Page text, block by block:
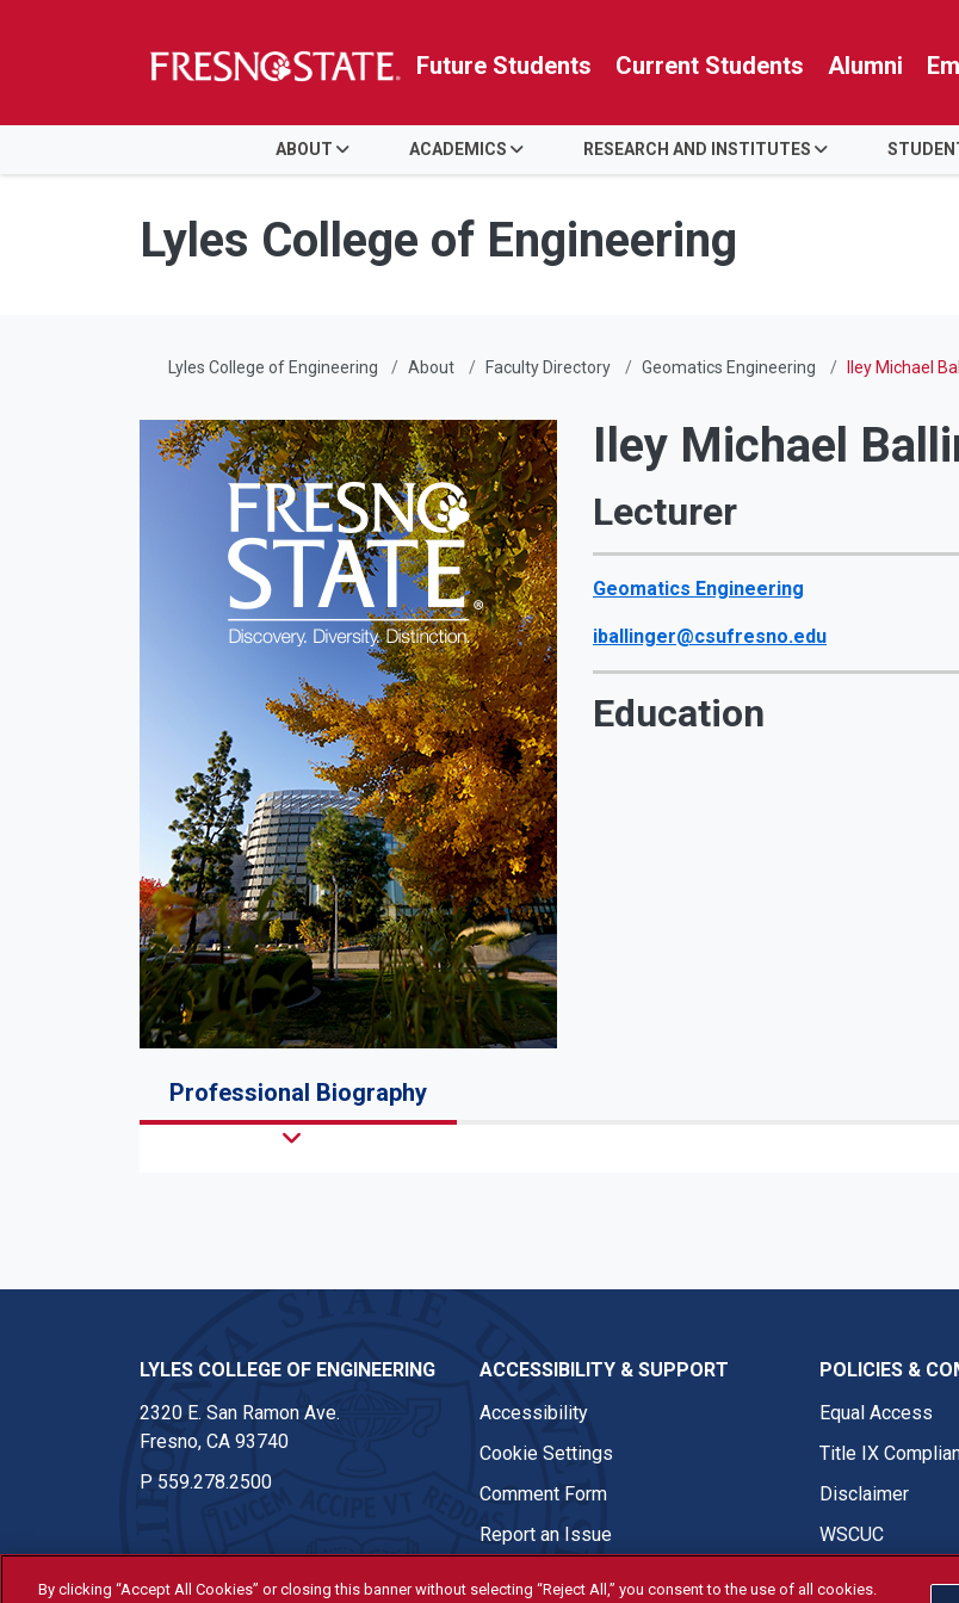
Skip to main content
Skip to main navigation
Skip to footer content
Future Students Current Students Alumni
ABOUT ACADEMICS RESEARCH AND INSTITUTES
Lyles College of Engineering
Lyles College of Engineering About Faculty Directory Geomatics Engineering Iley Michael
Iley Michael
Lecturer
Geomatics Engineering
iballinger@csufresno.edu
Education
Professional Biography
LYLES COLLEGE OF ENGINEERING
2320 E. San Ramon Ave.
Fresno, CA 93740
P 559.278.2500
ACCESSIBILITY & SUPPORT
Accessibility
Cookie Settings
Comment Form
Report an Issue
POLICIES &
Equal Access
Title IX
Disclaimer
WSCUC
By clicking “Accept All Cookies” or closing this banner without selecting “Reject All,” you consent to the use of all cookies.